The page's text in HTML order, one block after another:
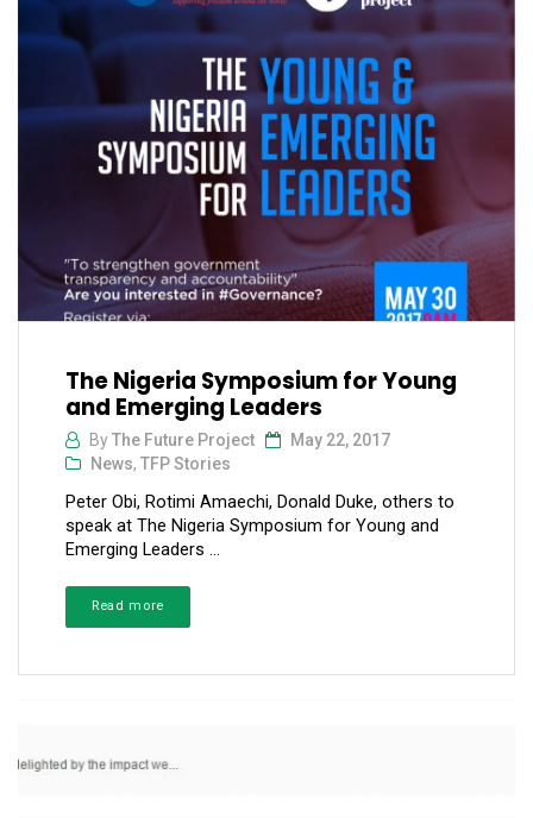
The Nigeria Symposium for Young
and Emerging Leaders
ByThe Future Project
May 22, 2017
News, TFP Stories
Peter Obi, Rotimi Amaechi, Donald Duke, others to
speak at The Nigeria Symposium for Young and
Emerging Leaders ...
Read more